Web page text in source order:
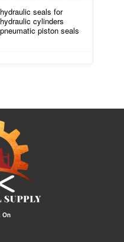
hydraulic seals for
hydraulic cylinders
pneumatic piston seals
On